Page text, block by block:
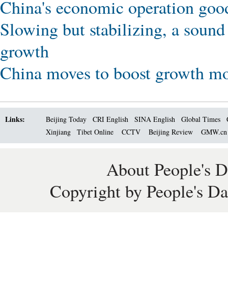
China's economic operation
Slowing but stabilizing, a
growth
China moves to boost growth
Links: Beijing Today CRI English SINA English Global Times
Xinjiang
Tibet Online CCTV Beijing Review
About People's
Copyright by People's